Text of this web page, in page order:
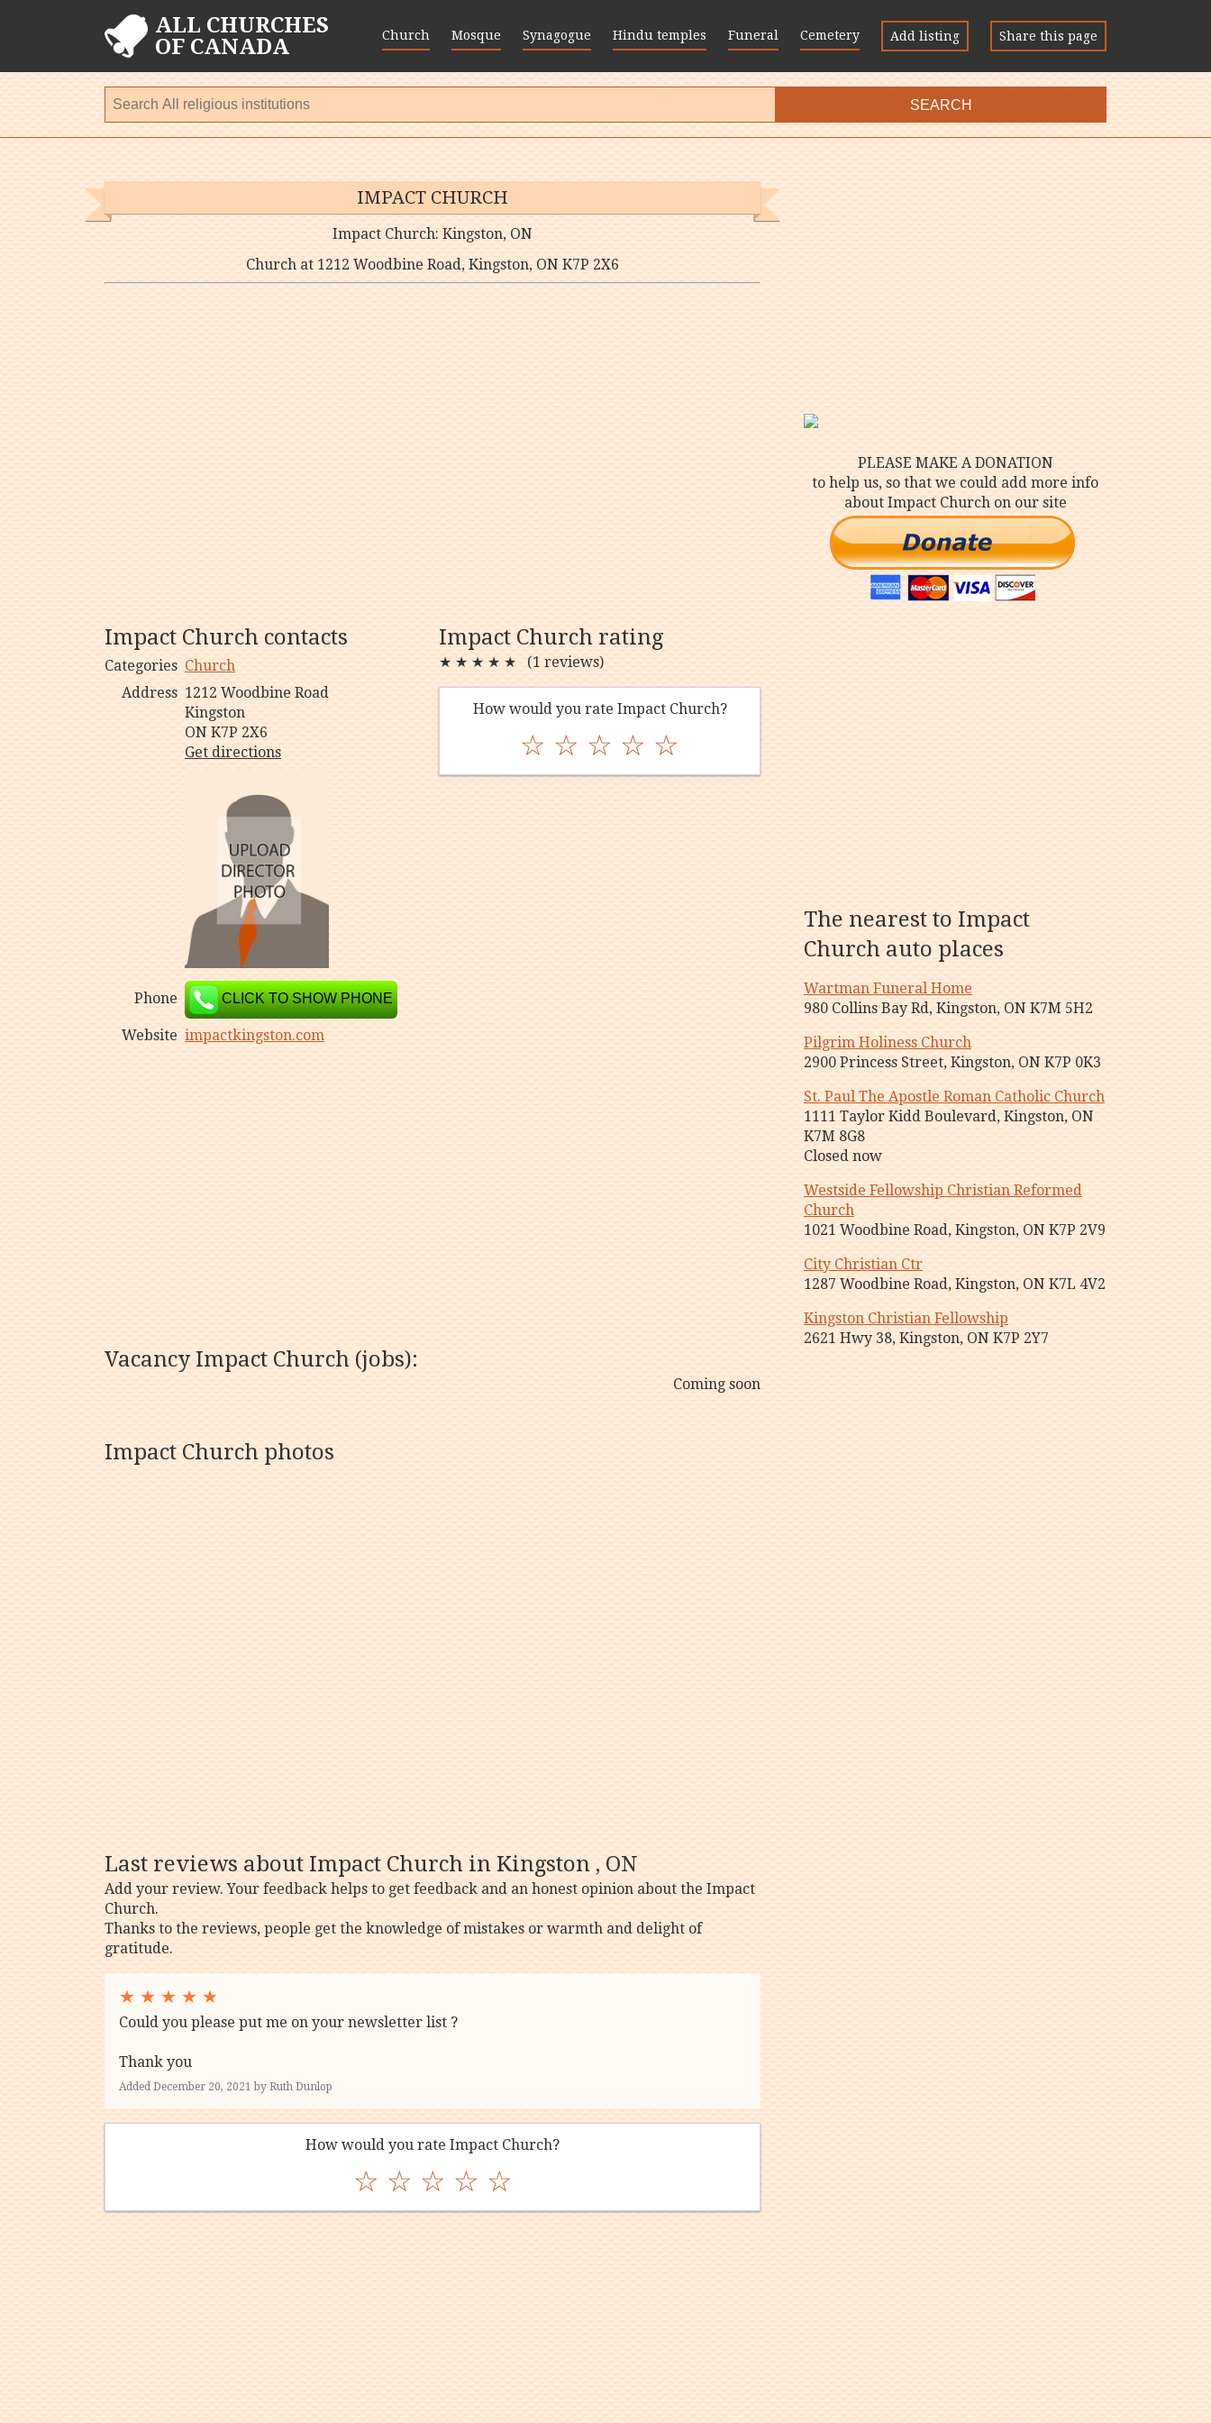
Church Mosque Synagogue Hindu temples Funeral Cemetery Add listing Share this page
ALL CHURCHES
OF CANADA
SEARCH
IMPACT CHURCH
Impact Church: Kingston, ON
Church at 1212 Woodbine Road, Kingston, ON K7P 2X6
Impact Church contacts
Categories Church
Address 1212 Woodbine Road
Kingston
ON K7P 2X6
Get directions
Phone CLICK TO SHOW PHONE
Website impactkingston.com
Impact Church rating
★ ★ ★ ★ ★(1 reviews)
How would you rate Impact Church?
☆ ☆ ☆ ☆ ☆
Vacancy Impact Church (jobs):
Coming soon
Impact Church photos
Last reviews about Impact Church in Kingston , ON
Add your review. Your feedback helps to get feedback and an honest opinion about the Impact
Church.
Thanks to the reviews, people get the knowledge of mistakes or warmth and delight of
gratitude.
★ ★ ★ ★ ★
Could you please put me on your newsletter list ?
Thank you
Added December 20, 2021 by Ruth Dunlop
How would you rate Impact Church?
☆ ☆ ☆ ☆ ☆
PLEASE MAKE A DONATION
to help us, so that we could add more info
about Impact Church on our site
The nearest to Impact
Church auto places
Wartman Funeral Home
980 Collins Bay Rd, Kingston, ON K7M 5H2
Pilgrim Holiness Church
2900 Princess Street, Kingston, ON K7P 0K3
St. Paul The Apostle Roman Catholic Church
1111 Taylor Kidd Boulevard, Kingston, ON
K7M 8G8
Closed now
Westside Fellowship Christian Reformed
Church
1021 Woodbine Road, Kingston, ON K7P 2V9
City Christian Ctr
1287 Woodbine Road, Kingston, ON K7L 4V2
Kingston Christian Fellowship
2621 Hwy 38, Kingston, ON K7P 2Y7